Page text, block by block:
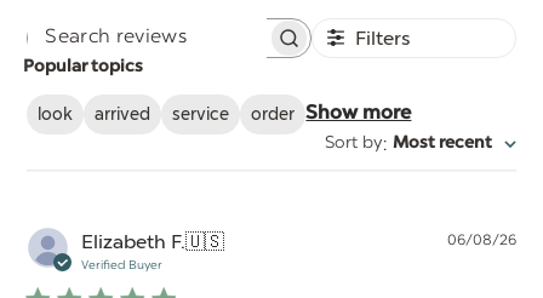
Search
Filters
Popular topics
look arrived service order Show more
Sort by: Most recent
Elizabeth F.🇺🇸
Verified Buyer
06/08/26